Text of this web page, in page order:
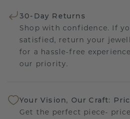
30-Day Returns
Shop with confidence. If
satisfied, return your
for a hassle-free
our priority.
Your Vision, Our Craft:
Get the perfect piece-